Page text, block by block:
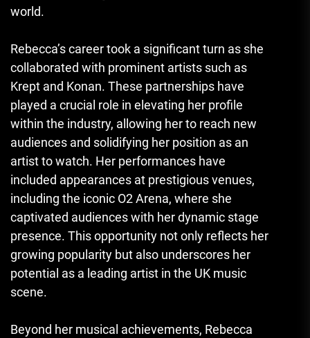
world.
Rebecca’s career took a significant turn as she
collaborated with prominent artists such as
Krept and Konan. These partnerships have
played a crucial role in elevating her profile
within the industry, allowing her to reach new
audiences and solidifying her position as an
artist to watch. Her performances have
included appearances at prestigious venues,
including the iconic O2 Arena, where she
captivated audiences with her dynamic stage
presence. This opportunity not only reflects her
growing popularity but also underscores her
potential as a leading artist in the UK music
scene.
Beyond her musical achievements, Rebecca